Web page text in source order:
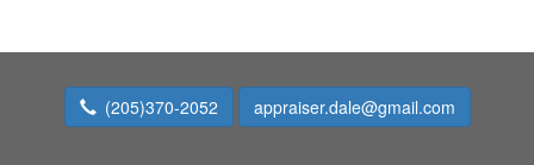
(205)370-2052 appraiser.dale@gmail.com